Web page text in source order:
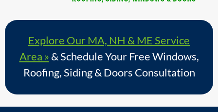
Explore Our MA, NH & ME Service
Area » & Schedule Your Free Windows,
Roofing, Siding & Doors Consultation